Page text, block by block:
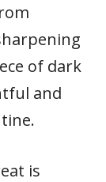
of dark
and
is